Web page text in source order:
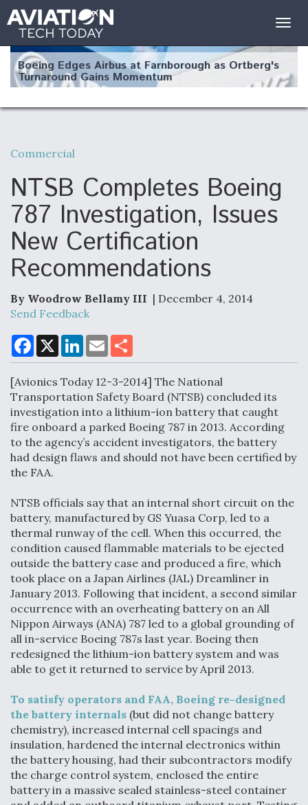
Boeing Edges Airbus at Farnborough as Ortberg's
Turnaround Gains Momentum
Robot Fighter Jets Hit Major Milestones
F135 Engine Core Upgrade Set For Key Design
Review Next Month, As CCA Engine Picture
Clarifies
Air Force Modifying B-52 To Resume Radar
Shield AI, GE Integrate Advanced Vectoring
Nozzle For X-BAT Engine
Degree Of Survivability Key Question For DIU/USAF
MMA Program
Anduril, Archer Developing Collaborative,
Autonomous Tiltrotor Aircraft To Enable Maneuver
Warfare
Aviation Coalition Demands Action from Congress
Commercial
NTSB Completes Boeing
787 Investigation, Issues
New Certification
Recommendations
By Woodrow Bellamy III | December 4, 2014
Send Feedback
F
a
c
b
o
o
k
X
L
n
e
d
I
n
E
m
a
l
a
e
[Avionics Today 12-3-2014] The National
Transportation Safety Board (NTSB) concluded its
investigation into a lithium-ion battery that caught
fire onboard a parked Boeing 787 in 2013. According
to the agency’s accident investigators, the battery
had design flaws and should not have been certified by
the FAA.
NTSB officials say that an internal short circuit on the
battery, manufactured by GS Yuasa Corp, led to a
thermal runway of the cell. When this occurred, the
condition caused flammable materials to be ejected
outside the battery case and produced a fire, which
took place on a Japan Airlines (JAL) Dreamliner in
January 2013. Following that incident, a second similar
occurrence with an overheating battery on an All
Nippon Airways (ANA) 787 led to a global grounding of
all in-service Boeing 787s last year. Boeing then
redesigned the lithium-ion battery system and was
able to get it returned to service by April 2013.
To satisfy operators and FAA, Boeing re-designed
the battery internals (but did not change battery
chemistry), increased internal cell spacings and
insulation, hardened the internal electronics within
the battery housing, had their subcontractors modify
the charge control system, enclosed the entire
battery in a massive sealed stainless-steel container